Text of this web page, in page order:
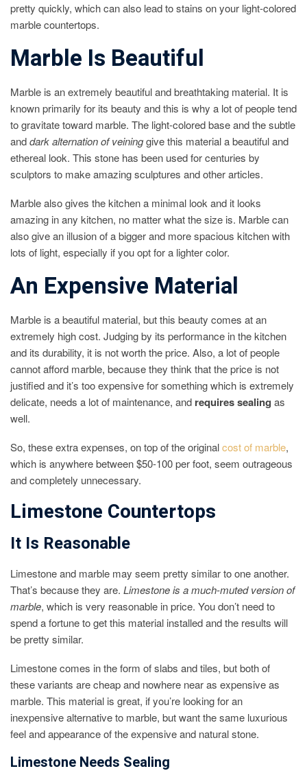
pretty quickly, which can also lead to stains on your light-colored
marble countertops.
Marble Is Beautiful
Marble is an extremely beautiful and breathtaking material. It is
known primarily for its beauty and this is why a lot of people tend
to gravitate toward marble. The light-colored base and the subtle
anddark alternation of veininggive this material a beautiful and
ethereal look. This stone has been used for centuries by
sculptors to make amazing sculptures and other articles.
Marble also gives the kitchen a minimal look and it looks
amazing in any kitchen, no matter what the size is. Marble can
also give an illusion of a bigger and more spacious kitchen with
lots of light, especially if you opt for a lighter color.
An Expensive Material
Marble is a beautiful material, but this beauty comes at an
extremely high cost. Judging by its performance in the kitchen
and its durability, it is not worth the price. Also, a lot of people
cannot afford marble, because they think that the price is not
justified and it’s too expensive for something which is extremely
delicate, needs a lot of maintenance, and requires sealing as
well.
So, these extra expenses, on top of the originalcost of marble,
which is anywhere between $50-100 per foot, seem outrageous
and completely unnecessary.
Limestone Countertops
It Is Reasonable
Limestone and marble may seem pretty similar to one another.
That’s because they are. Limestone is a much-muted version of
marble, which is very reasonable in price. You don’t need to
spend a fortune to get this material installed and the results will
be pretty similar.
Limestone comes in the form of slabs and tiles, but both of
these variants are cheap and nowhere near as expensive as
marble. This material is great, if you’re looking for an
inexpensive alternative to marble, but want the same luxurious
feel and appearance of the expensive and natural stone.
Limestone Needs Sealing